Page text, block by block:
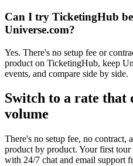
Can I try TicketingHub
Universe.com?
Yes. There's no setup fee or
product on TicketingHub, keep
events, and compare side by side.
Switch to a rate that
volume
There's no setup fee, no contract,
product by product. Your first
with 24/7 chat and email support